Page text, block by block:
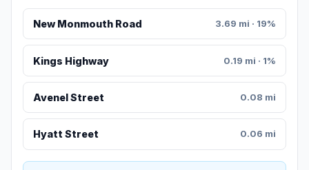
New Monmouth Road 3.69 mi · 19%
Kings Highway 0.19 mi · 1%
Avenel Street 0.08 mi
Hyatt Street 0.06 mi